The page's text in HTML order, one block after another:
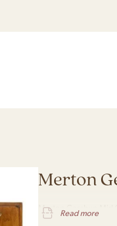
Merton
Merton Gershun Mid
Read more